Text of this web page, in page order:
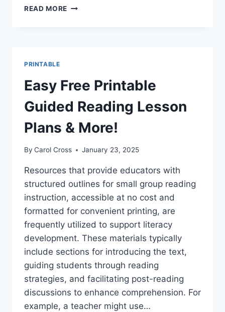
READ MORE FREE
PDF
PRINTABLE
Easy Free Printable
Guided Reading Lesson
Plans & More!
By Carol Cross January 23, 2025
Resources that provide educators with
structured outlines for small group reading
instruction, accessible at no cost and
formatted for convenient printing, are
frequently utilized to support literacy
development. These materials typically
include sections for introducing the text,
guiding students through reading
strategies, and facilitating post-reading
discussions to enhance comprehension. For
example, a teacher might use…